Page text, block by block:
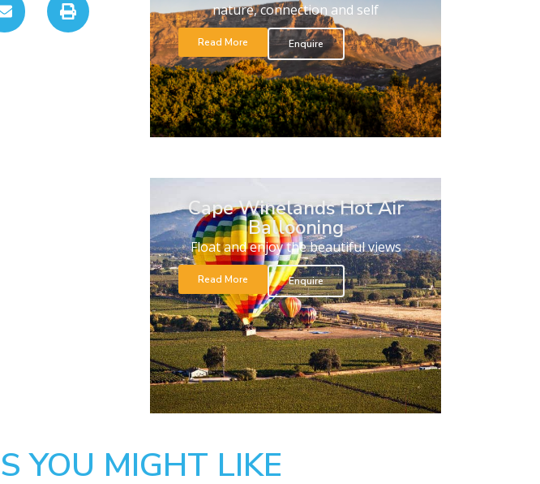
nature, connection and self
Read More Enquire
Cape Winelands Hot Air
Ballooning
Float and enjoy the beautiful views
Read More Enquire
YOU MIGHT LIKE